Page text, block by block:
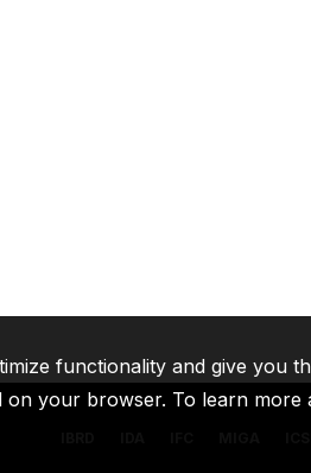
functionality and give you
on your browser. To learn more